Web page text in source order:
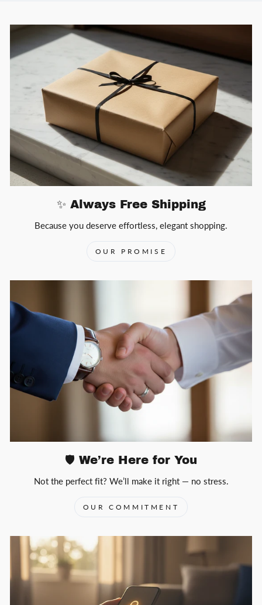
✨ Always Free Shipping
Because you deserve effortless, elegant shopping.
OUR PROMISE
🛡️ We’re Here for You
Not the perfect fit? We’ll make it right — no stress.
OUR COMMITMENT